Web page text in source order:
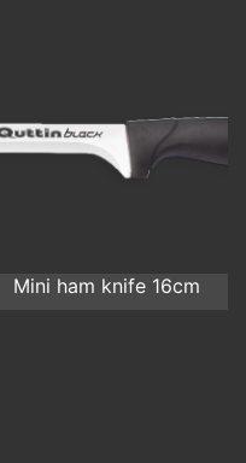
Mini ham knife 16cm